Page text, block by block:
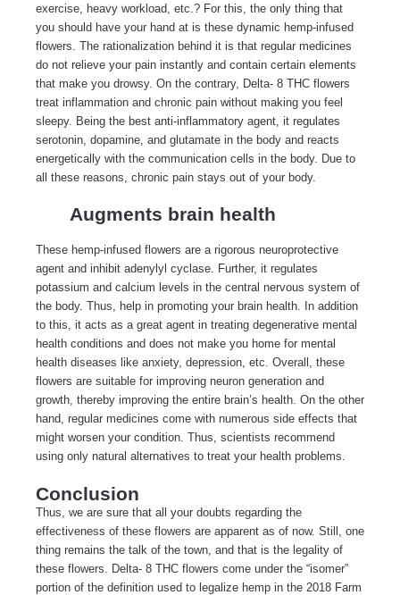
exercise, heavy workload, etc.? For this, the only thing that
you should have your hand at is these dynamic hemp-infused
flowers. The rationalization behind it is that regular medicines
do not relieve your pain instantly and contain certain elements
that make you drowsy. On the contrary, Delta- 8 THC flowers
treat inflammation and chronic pain without making you feel
sleepy. Being the best anti-inflammatory agent, it regulates
serotonin, dopamine, and glutamate in the body and reacts
energetically with the communication cells in the body. Due to
all these reasons, chronic pain stays out of your body.
Augments brain health
These hemp-infused flowers are a rigorous neuroprotective
agent and inhibit adenylyl cyclase. Further, it regulates
potassium and calcium levels in the central nervous system of
the body. Thus, help in promoting your brain health. In addition
to this, it acts as a great agent in treating degenerative mental
health conditions and does not make you home for mental
health diseases like anxiety, depression, etc. Overall, these
flowers are suitable for improving neuron generation and
growth, thereby improving the entire brain’s health. On the other
hand, regular medicines come with numerous side effects that
might worsen your condition. Thus, scientists recommend
using only natural alternatives to treat your health problems.
Conclusion
Thus, we are sure that all your doubts regarding the
effectiveness of these flowers are apparent as of now. Still, one
thing remains the talk of the town, and that is the legality of
these flowers. Delta- 8 THC flowers come under the “isomer”
portion of the definition used to legalize hemp in the 2018 Farm